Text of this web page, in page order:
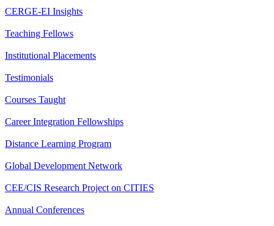
CERGE-EI Insights
Teaching Fellows
Institutional Placements
Testimonials
Courses Taught
Career Integration Fellowships
Distance Learning Program
Global Development Network
CEE/CIS Research Project on CITIES
Annual Conferences